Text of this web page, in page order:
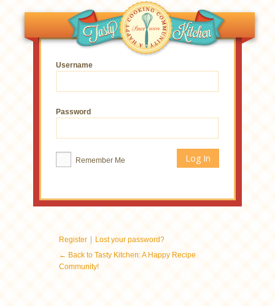
Username
Password
Remember Me
Register | Lost your password?
← Back to Tasty Kitchen: A Happy Recipe
Community!